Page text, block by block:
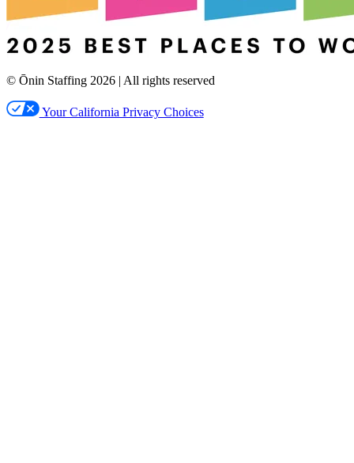
© Ōnin Staffing 2026 | All rights reserved
Your California Privacy Choices